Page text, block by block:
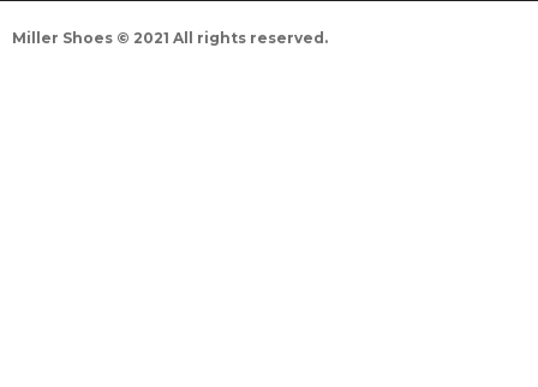
Miller Shoes © 2021 All rights reserved.